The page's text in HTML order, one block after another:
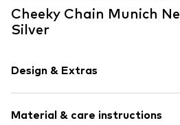
Cheeky Chain Munich
Silver
Design & Extras
Label plate
Material & care instructions